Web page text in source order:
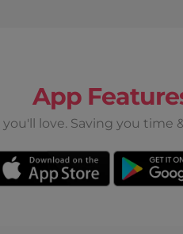
App
you'll love. Saving you time